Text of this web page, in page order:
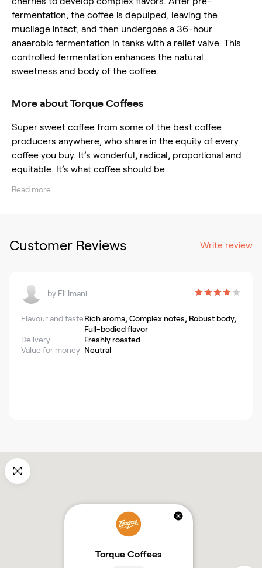
fermentation, the coffee is depulped, leaving the
mucilage intact, and then undergoes a 36-hour
anaerobic fermentation in tanks with a relief valve. This
controlled fermentation enhances the natural
sweetness and body of the coffee.
More about Torque Coffees
Super sweet coffee from some of the best coffee
producers anywhere, who share in the equity of every
coffee you buy. It’s wonderful, radical, proportional and
equitable. It’s what coffee should be.
Read more...
Customer Reviews Write review
by Eli Imani
Flavour and tasteRich aroma, Complex notes, Robust body,
Full-bodied flavor
Delivery
Freshly roasted
Value for money Neutral
Torque Coffees